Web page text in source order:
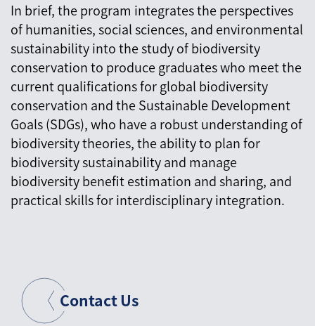
In brief, the program integrates the perspectives
of humanities, social sciences, and environmental
sustainability into the study of biodiversity
conservation to produce graduates who meet the
current qualifications for global biodiversity
conservation and the Sustainable Development
Goals (SDGs), who have a robust understanding of
biodiversity theories, the ability to plan for
biodiversity sustainability and manage
biodiversity benefit estimation and sharing, and
practical skills for interdisciplinary integration.
Contact Us